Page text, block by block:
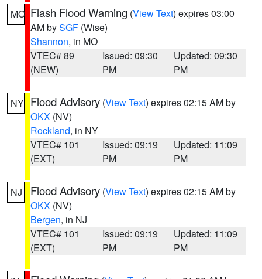
MO Flash Flood Warning (View Text) expires 03:00
AM bySGF (Wise)
Shannon, in MO
VTEC# 89
(NEW)
Issued: 09:30
PM
Updated: 09:30
PM
NY Flood Advisory (View Text) expires 02:15 AM by
OKX (NV)
Rockland, in NY
VTEC# 101
(EXT)
Issued: 09:19
PM
Updated: 11:09
PM
NJ Flood Advisory (View Text) expires 02:15 AM by
OKX (NV)
Bergen, in NJ
VTEC# 101
(EXT)
Issued: 09:19
PM
Updated: 11:09
PM